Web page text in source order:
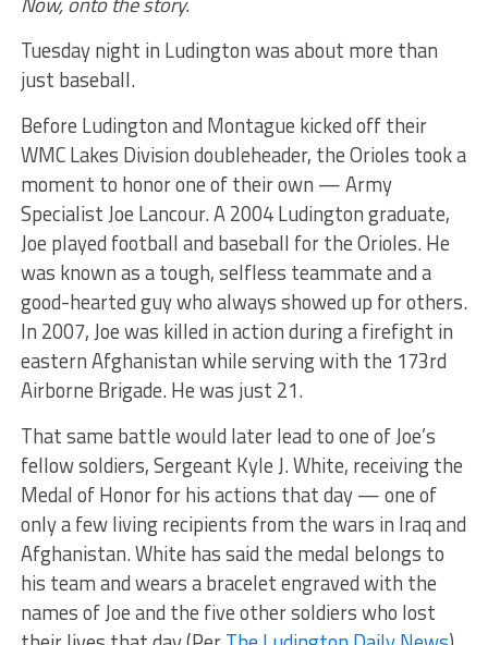
Tuesday night in Ludington was about more than
just baseball.
Before Ludington and Montague kicked off their
WMC Lakes Division doubleheader, the Orioles took a
moment to honor one of their own — Army
Specialist Joe Lancour. A 2004 Ludington graduate,
Joe played football and baseball for the Orioles. He
was known as a tough, selfless teammate and a
good-hearted guy who always showed up for others.
In 2007, Joe was killed in action during a firefight in
eastern Afghanistan while serving with the 173rd
Airborne Brigade. He was just 21.
That same battle would later lead to one of Joe’s
fellow soldiers, Sergeant Kyle J. White, receiving the
Medal of Honor for his actions that day — one of
only a few living recipients from the wars in Iraq and
Afghanistan. White has said the medal belongs to
his team and wears a bracelet engraved with the
names of Joe and the five other soldiers who lost